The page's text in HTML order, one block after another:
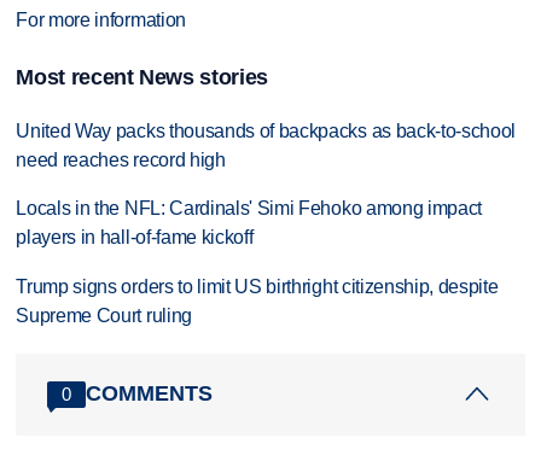
For more information
Most recent News stories
United Way packs thousands of backpacks as back-to-school
need reaches record high
Locals in the NFL: Cardinals' Simi Fehoko among impact
players in hall-of-fame kickoff
Trump signs orders to limit US birthright citizenship, despite
Supreme Court ruling
0 COMMENTS